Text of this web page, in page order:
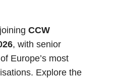
CCW
, with senior
Europe’s most
Explore the